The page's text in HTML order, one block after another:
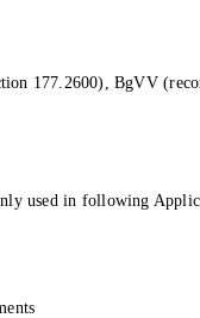
177.2600), BgVV
used in following